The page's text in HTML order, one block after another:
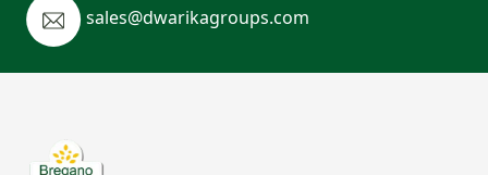
sales@dwarikagroups.com